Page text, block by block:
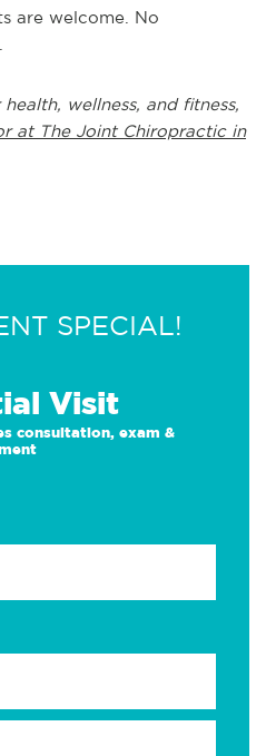
are welcome. No
wellness, and fitness,
at The Joint Chiropractic in
SPECIAL!
Visit
consultation, exam &